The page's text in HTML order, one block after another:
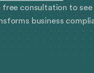
free consultation to
business